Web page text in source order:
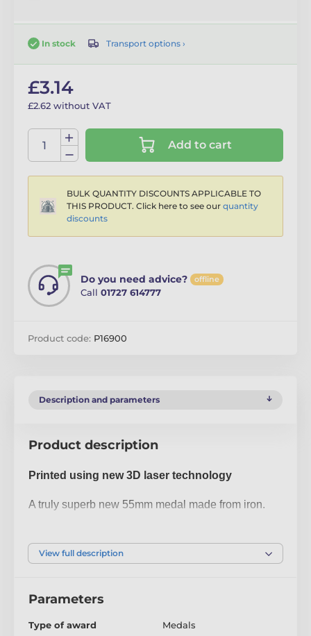
In stock Transport options ›
£3.14
£2.62 without VAT
Add to cart
BULK QUANTITY DISCOUNTS APPLICABLE TO
THIS PRODUCT. Click here to see our quantity
discounts
Do you need advice? offline
Call 01727 614777
Product code: P16900
Description and parameters
Product description
Printed using new 3D laser technology
A truly superb new 55mm medal made from iron.
texture coating making the medal come alive with a
fantastic raised antique colour print. Give your next
which are sure to make eyes light up when
View full description
Parameters
Type of award Medals